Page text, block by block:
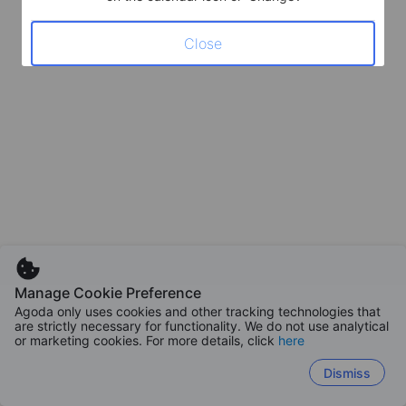
Manage Cookie Preference
Agoda only uses cookies and other tracking technologies that
are strictly necessary for functionality. We do not use analytical
or marketing cookies. For more details, click here
Dismiss
Close